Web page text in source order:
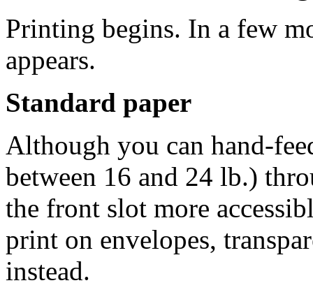
Printing begins. In a few
appears.
Standard paper
Although you can hand-
between 16 and 24 lb.)
the front slot more
print on envelopes,
instead.